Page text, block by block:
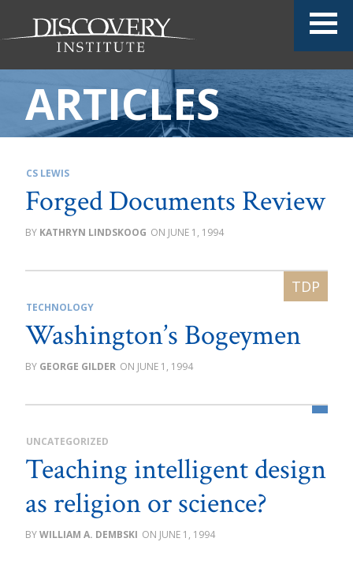
ARTICLES
CS LEWIS
Forged Documents Review
KATHRYN LINDSKOOG JUNE 1, 1994
TECHNOLOGY
Washington’s Bogeymen
GEORGE GILDER JUNE 1, 1994
UNCATEGORIZED
Teaching intelligent design
as religion or science?
WILLIAM A. DEMBSKI JUNE 1, 1994